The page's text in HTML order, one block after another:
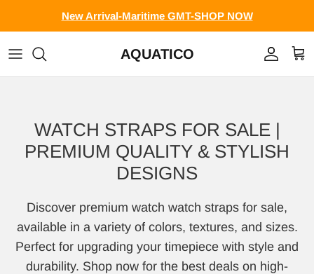
New Arrival-Maritime GMT-SHOP NOW
AQUATICO Account
Cart
WATCH STRAPS FOR SALE |
PREMIUM QUALITY & STYLISH
DESIGNS
Discover premium watch watch straps for sale,
available in a variety of colors, textures, and sizes.
Perfect for upgrading your timepiece with style and
durability. Shop now for the best deals on high-